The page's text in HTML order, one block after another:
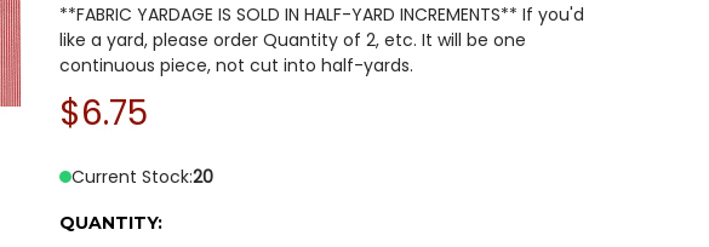
**FABRIC YARDAGE IS SOLD IN HALF-YARD INCREMENTS** If you'd
like a yard, please order Quantity of 2, etc. It will be one
continuous piece, not cut into half-yards.
$6.75
Current Stock:20
QUANTITY: